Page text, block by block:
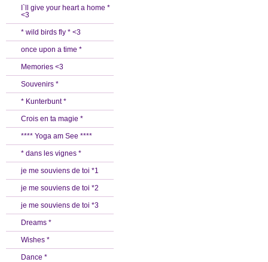
I`ll give your heart a home *
<3
* wild birds fly * <3
once upon a time *
Memories <3
Souvenirs *
* Kunterbunt *
Crois en ta magie *
**** Yoga am See ****
* dans les vignes *
je me souviens de toi *1
je me souviens de toi *2
je me souviens de toi *3
Dreams *
Wishes *
Dance *